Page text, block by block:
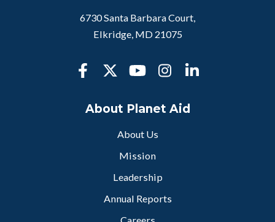
6730 Santa Barbara Court,
Elkridge, MD 21075
About Planet Aid
About Us
Mission
Leadership
Annual Reports